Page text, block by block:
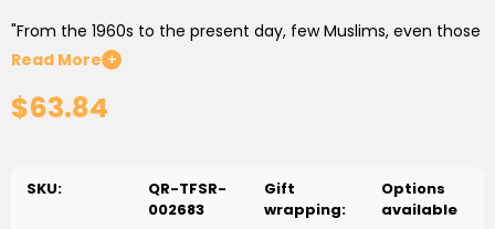
"From the 1960s to the present day, few Muslims, even those
with qualms, have doubted that
a remarkable intellectual achievement." John Calvert,
associate professor of history at Creighton University and
author of Sayyid Qutb and the Origins of Radical Islamism
commentaries of the twentieth century." Muhammad
Mojlum Khan, author ofThe Muslim 100and
The Muslim
Read More +
$63.84
SKU:
QR-TFSR-
002683
Gift
wrapping:
Options
available